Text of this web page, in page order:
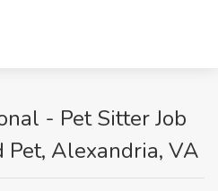
- Pet Sitter Job
Alexandria, VA